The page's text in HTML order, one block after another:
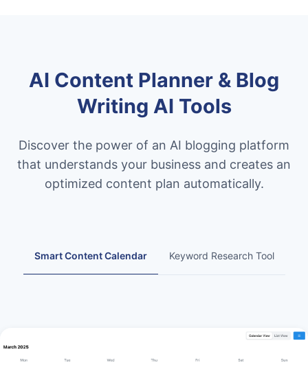
AI Content Planner & Blog
Writing AI Tools
Discover the power of an AI blogging platform
that understands your business and creates an
optimized content plan automatically.
Smart Content Calendar Keyword Research Tool